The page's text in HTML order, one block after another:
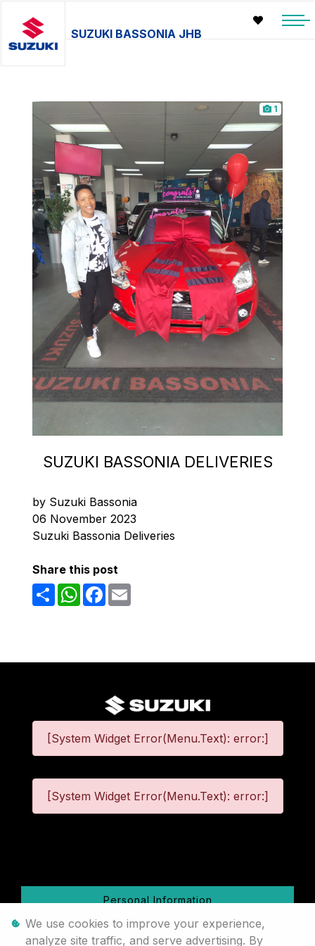
SUZUKI BASSONIA JHB
1
SUZUKI BASSONIA DELIVERIES
by Suzuki Bassonia
06 November 2023
Suzuki Bassonia Deliveries
Share this post
ShareWhatsAppFacebook
[System Widget Error(Menu.Text): error:]
[System Widget Error(Menu.Text): error:]
Personal Information
Terms & Conditions
We use cookies to improve your experience,
analyze site traffic, and serve advertising. By